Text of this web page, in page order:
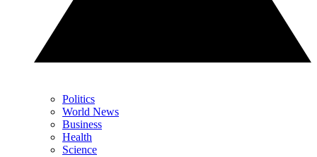
Politics
World News
Business
Health
Science